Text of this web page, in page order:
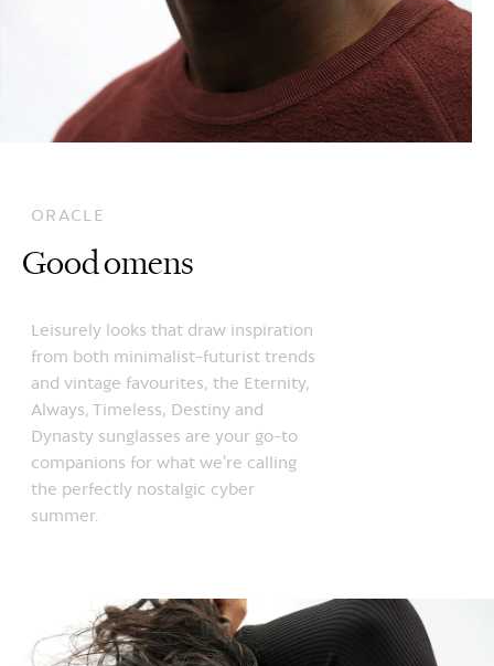
ORACLE
Good omens
Leisurely looks that draw inspiration
from both minimalist-futurist trends
and vintage favourites, the Eternity,
Always, Timeless, Destiny and
Dynasty sunglasses are your go-to
companions for what we’re calling
the perfectly nostalgic cyber
summer.